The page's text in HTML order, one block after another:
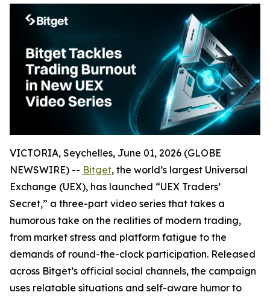
VICTORIA, Seychelles, June 01, 2026 (GLOBE
NEWSWIRE) -- Bitget, the world’s largest Universal
Exchange (UEX), has launched “UEX Traders’
Secret,” a three-part video series that takes a
humorous take on the realities of modern trading,
from market stress and platform fatigue to the
demands of round-the-clock participation. Released
across Bitget’s official social channels, the campaign
uses relatable situations and self-aware humor to